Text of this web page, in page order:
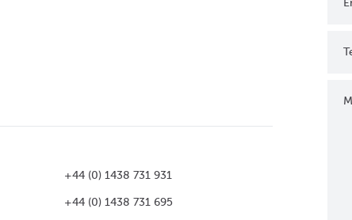
+44 (0) 1438 731 931
+44 (0) 1438 731 695